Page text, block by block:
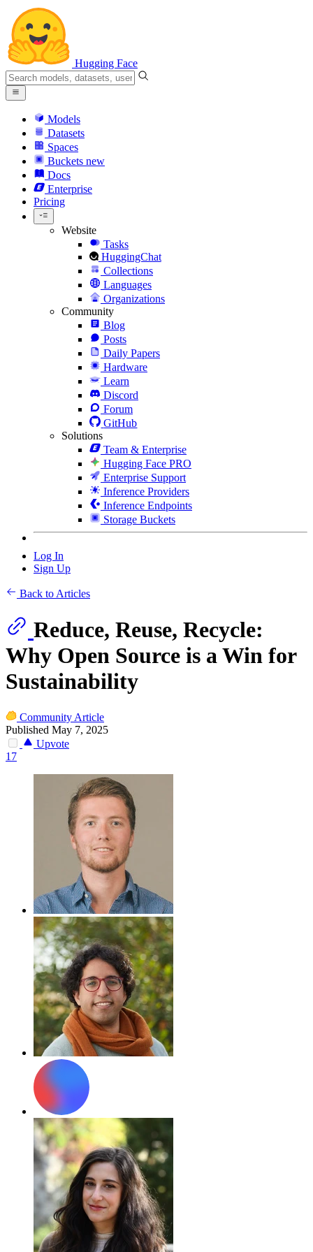
Hugging Face
Models
Datasets
Spaces
Buckets new
Docs
Enterprise
Pricing
Website
Tasks
HuggingChat
Collections
Languages
Organizations
Community
Blog
Posts
Daily Papers
Hardware
Learn
Discord
Forum
GitHub
Solutions
Team & Enterprise
Hugging Face PRO
Enterprise Support
Inference Providers
Inference Endpoints
Storage Buckets
Log In
Sign Up
Back to Articles
Reduce, Reuse, Recycle:
Why Open Source is a Win for
Sustainability
Community Article
Published May 7, 2025
Upvote
17